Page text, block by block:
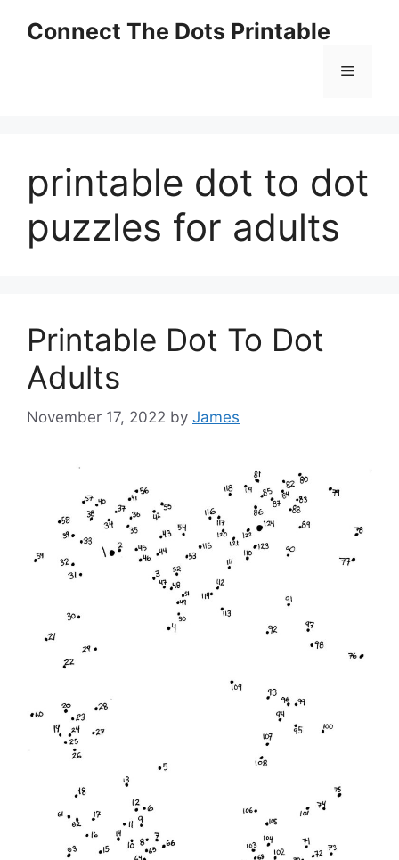
Connect The Dots Printable
Menu
printable dot to dot
puzzles for adults
Printable Dot To Dot
Adults
November 17, 2022 by James